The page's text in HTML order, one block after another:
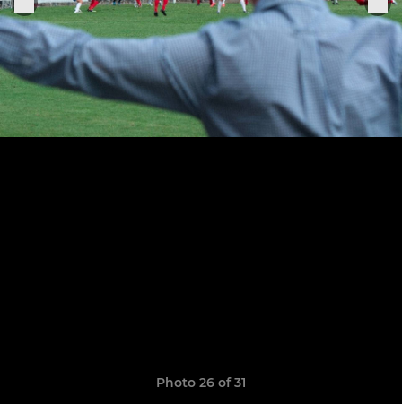
Photo 26 of 31